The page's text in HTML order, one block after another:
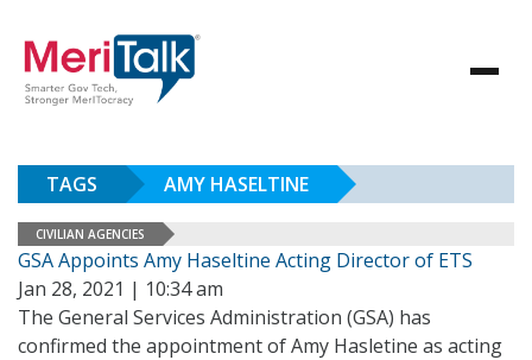
TAGS AMY HASELTINE
CIVILIAN AGENCIES
GSA Appoints Amy Haseltine Acting Director of ETS
Jan 28, 2021 | 10:34 am
The General Services Administration (GSA) has
confirmed the appointment of Amy Hasletine as acting